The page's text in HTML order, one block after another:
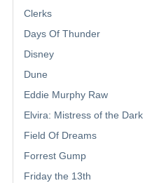
Clerks
Days Of Thunder
Disney
Dune
Eddie Murphy Raw
Elvira: Mistress of the Dark
Field Of Dreams
Forrest Gump
Friday the 13th